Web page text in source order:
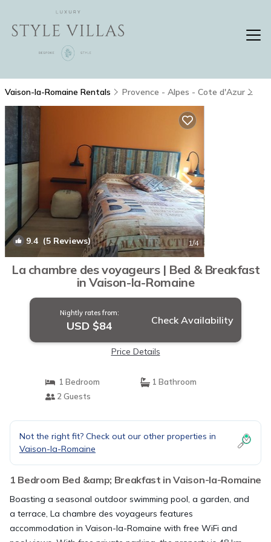
Vaison-la-Romaine Rentals Provence - Alpes - Cote d'Azur
9.4 (5 Reviews) 1/4
La chambre des voyageurs | Bed & Breakfast
in Vaison-la-Romaine
Nightly rates from:
USD $84 Check Availability
Price Details
1 Bedroom
1 Bathroom
2 Guests
Not the right fit? Check out our other properties in
Vaison-la-Romaine
1 Bedroom Bed &amp; Breakfast in Vaison-la-Romaine
Boasting a seasonal outdoor swimming pool, a garden, and
a terrace, La chambre des voyageurs features
accommodation in Vaison-la-Romaine with free WiFi and